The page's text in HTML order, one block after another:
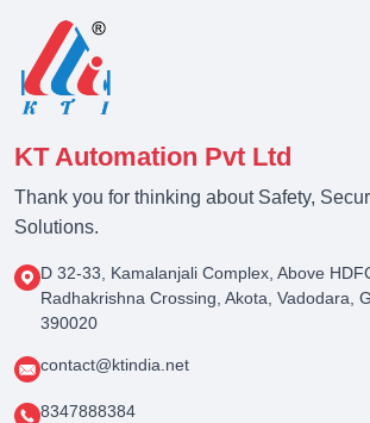
KT Automation Pvt Ltd
Thank you for thinking about Safety,
Solutions.
D 32-33, Kamalanjali Complex, Above
Radhakrishna Crossing, Akota, Vadodara,
390020
contact@ktindia.net
8347888384